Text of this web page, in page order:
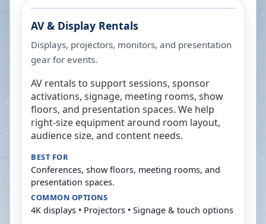
AV & Display Rentals
Displays, projectors, monitors, and presentation
gear for events.
AV rentals to support sessions, sponsor
activations, signage, meeting rooms, show
floors, and presentation spaces. We help
right-size equipment around room layout,
audience size, and content needs.
BEST FOR
Conferences, show floors, meeting rooms, and
presentation spaces.
COMMON OPTIONS
4K displays • Projectors • Signage & touch options